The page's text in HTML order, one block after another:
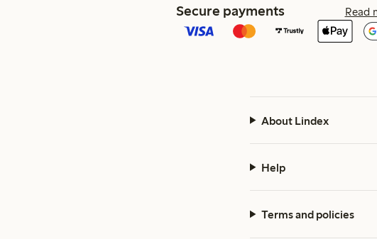
Secure payments Read
About Lindex
Help
Terms and policies